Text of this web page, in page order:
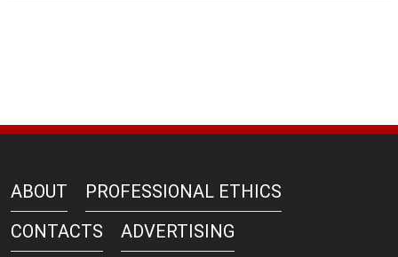
ABOUT
PROFESSIONAL ETHICS
CONTACTS
ADVERTISING